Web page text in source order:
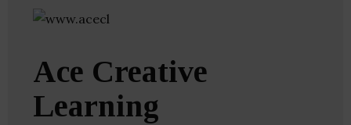
Ace Creative
Learning